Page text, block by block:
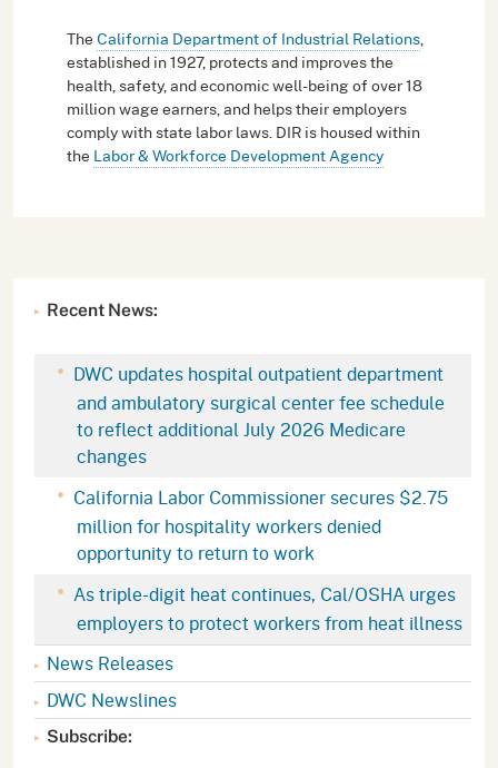
TheCalifornia Department of Industrial Relations,
established in 1927, protects and improves the
health, safety, and economic well-being of over 18
million wage earners, and helps their employers
comply with state labor laws. DIR is housed within
the Labor & Workforce Development Agency
Recent News:
DWC updates hospital outpatient department
and ambulatory surgical center fee schedule
to reflect additional July 2026 Medicare
changes
California Labor Commissioner secures $2.75
million for hospitality workers denied
opportunity to return to work
As triple-digit heat continues, Cal/OSHA urges
employers to protect workers from heat illness
News Releases
DWC Newslines
Subscribe: